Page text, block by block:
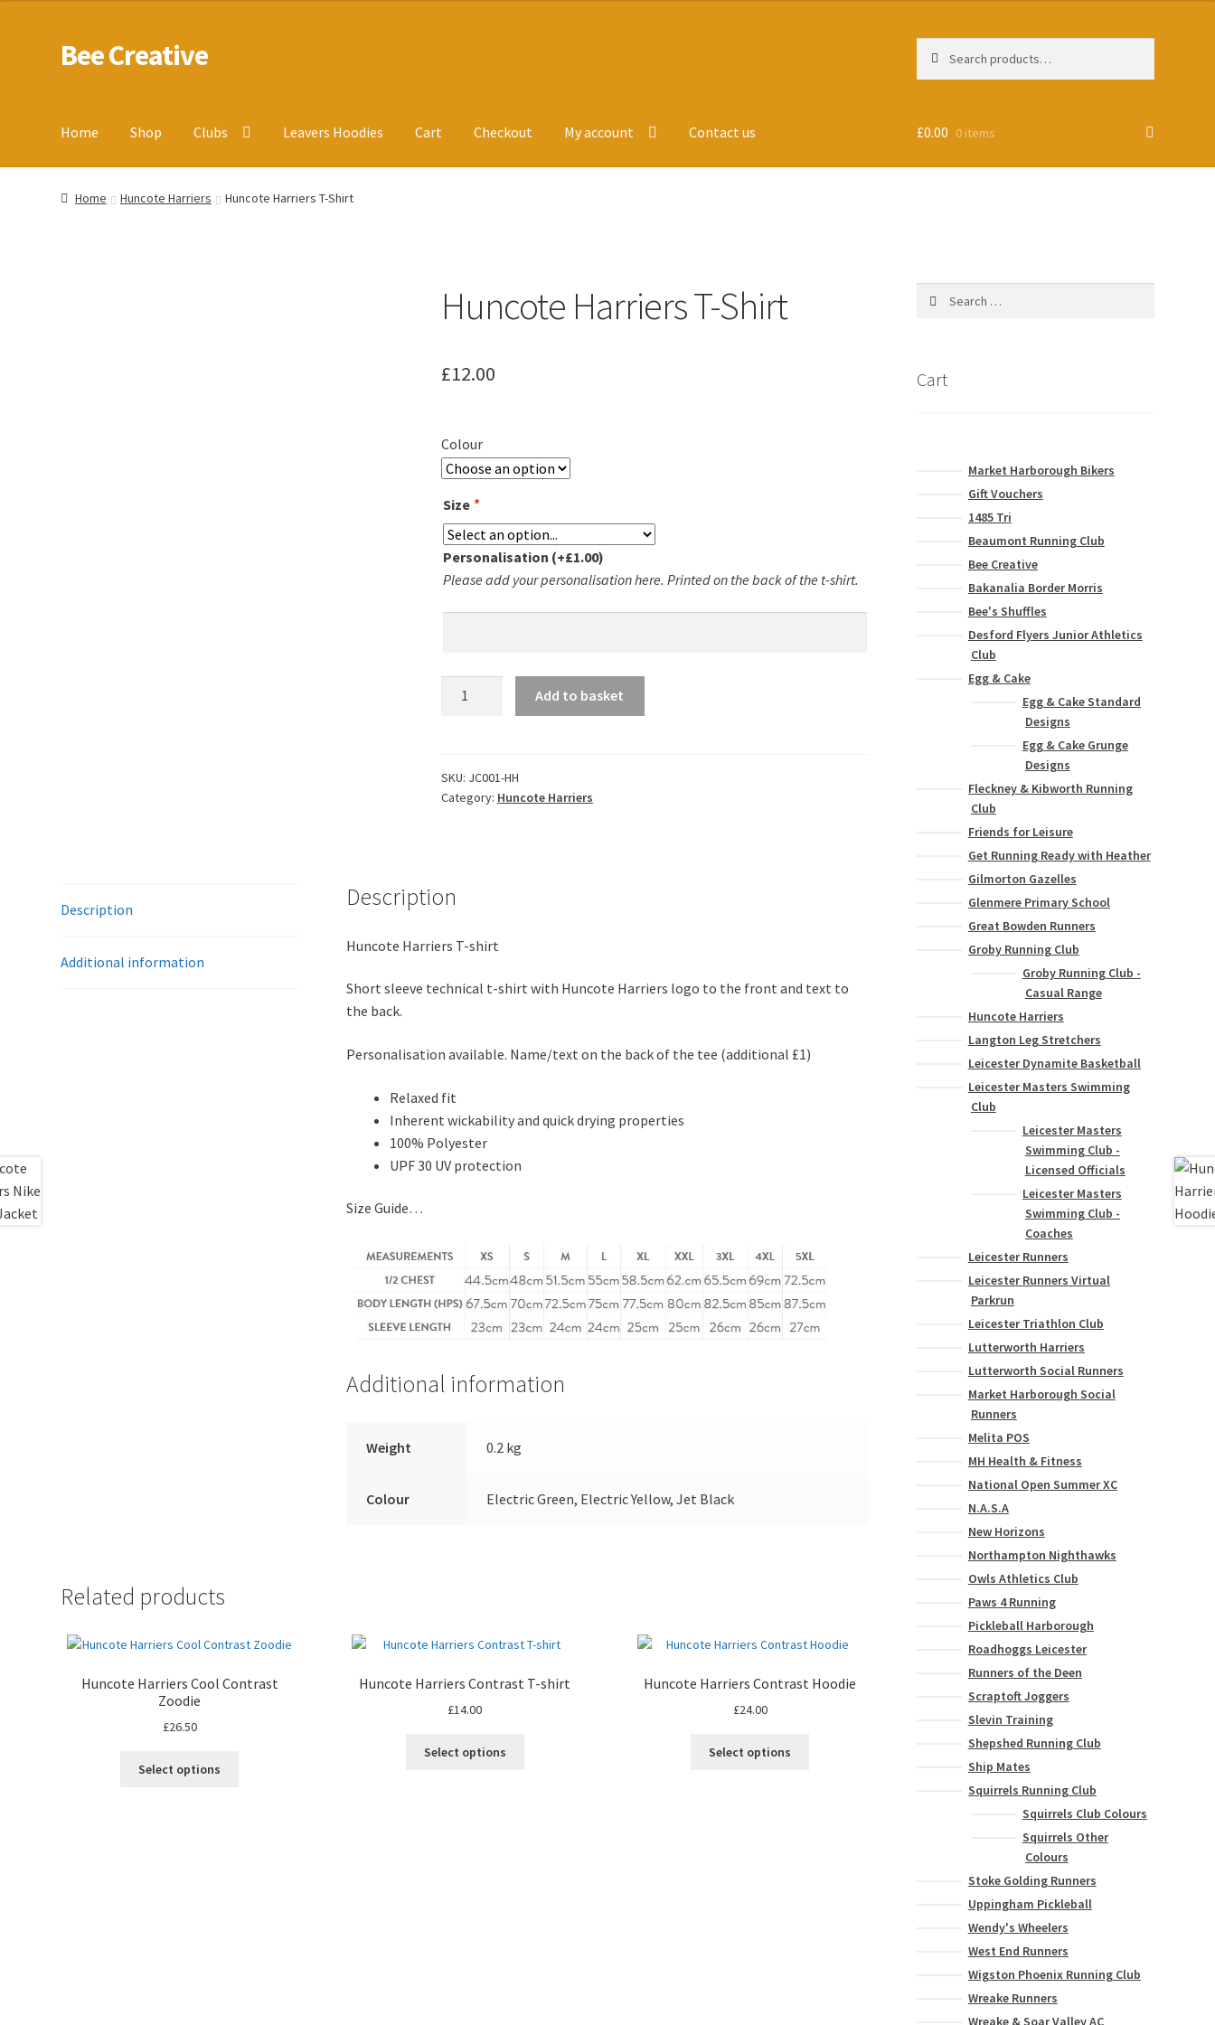
Skip
to
Skip
to
Bee Creative
for:
Home Shop Clubs Leavers Hoodies Cart Checkout My account Contact us
Home About Us Blog Cart Checkout Contact us Homepage
£0.00 0 items
Home Huncote Harriers Huncote Harriers T-Shirt
Huncote Harriers T-Shirt
£12.00
Colour
Size *
Personalisation (+£1.00)
Please add your personalisation here. Printed on the back of the t-shirt.
quantity
Add to basket
SKU: JC001-HH
Category: Huncote Harriers
Description
Additional information
Description
Huncote Harriers T-shirt
Short sleeve technical t-shirt with Huncote Harriers logo to the front and text to
the back.
Personalisation available. Name/text on the back of the tee (additional £1)
Relaxed fit
Inherent wickability and quick drying properties
100% Polyester
UPF 30 UV protection
Size Guide…
Additional information
Weight 0.2 kg
Colour Electric Green, Electric Yellow, Jet Black
Related products
Huncote Harriers Cool Contrast
Zoodie
£26.50
Select options
Huncote Harriers Contrast T-shirt
£14.00
Select options
Huncote Harriers Contrast Hoodie
£24.00
Select options
Cart
Market Harborough Bikers
Gift Vouchers
1485 Tri
Beaumont Running Club
Bee Creative
Bakanalia Border Morris
Bee's Shuffles
Desford Flyers Junior Athletics
Club
Egg & Cake
Egg & Cake Standard
Designs
Egg & Cake Grunge
Designs
Fleckney & Kibworth Running
Club
Friends for Leisure
Get Running Ready with Heather
Gilmorton Gazelles
Glenmere Primary School
Great Bowden Runners
Groby Running Club
Groby Running Club -
Casual Range
Huncote Harriers
Langton Leg Stretchers
Leicester Dynamite Basketball
Leicester Masters Swimming
Club
Leicester Masters
Swimming Club -
Licensed Officials
Leicester Masters
Swimming Club -
Coaches
Leicester Runners
Leicester Runners Virtual
Parkrun
Leicester Triathlon Club
Lutterworth Harriers
Lutterworth Social Runners
Market Harborough Social
Runners
Melita POS
MH Health & Fitness
National Open Summer XC
N.A.S.A
New Horizons
Northampton Nighthawks
Owls Athletics Club
Paws 4 Running
Pickleball Harborough
Roadhoggs Leicester
Runners of the Deen
Scraptoft Joggers
Slevin Training
Shepshed Running Club
Ship Mates
Squirrels Running Club
Squirrels Club Colours
Squirrels Other
Colours
Stoke Golding Runners
Uppingham Pickleball
Wendy's Wheelers
West End Runners
Wigston Phoenix Running Club
Wreake Runners
Wreake & Soar Valley AC